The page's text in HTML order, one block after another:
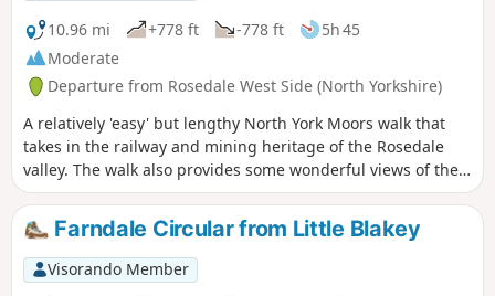
10.96 mi
+778 ft -778 ft
5h 45
Moderate
Departure from Rosedale West Side (North Yorkshire)
A relatively 'easy' but lengthy North York Moors walk that
takes in the railway and mining heritage of the Rosedale
valley. The walk also provides some wonderful views of the
valley and surrounding moors.
Farndale Circular from Little Blakey
Visorando Member